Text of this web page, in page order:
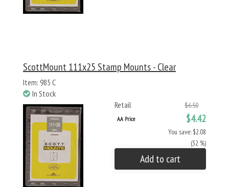
ScottMount 111x25 Stamp Mounts - Clear
Item: 985 C
In Stock
Retail
$6.50
AA Price $4.42
You save: $2.08
(32 %)
Add to cart